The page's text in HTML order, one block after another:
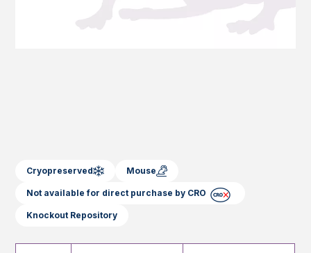
Cryopreserved Mouse
Not available for direct purchase by CRO
Knockout Repository